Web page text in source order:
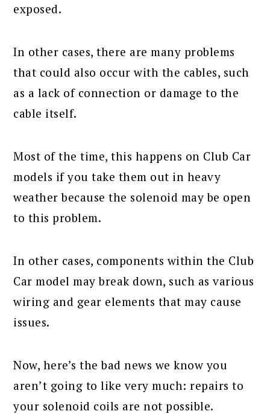
exposed.
In other cases, there are many problems
that could also occur with the cables, such
as a lack of connection or damage to the
cable itself.
Most of the time, this happens on Club Car
models if you take them out in heavy
weather because the solenoid may be open
to this problem.
In other cases, components within the Club
Car model may break down, such as various
wiring and gear elements that may cause
issues.
Now, here’s the bad news we know you
aren’t going to like very much: repairs to
your solenoid coils are not possible.